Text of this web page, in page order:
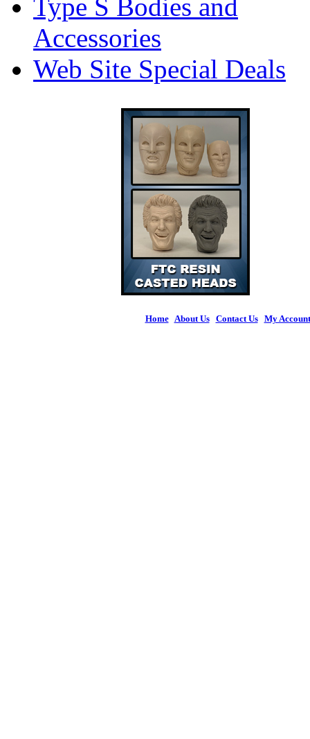
Type S Bodies and
Accessories
Web Site Special Deals
Home| About Us| Contact Us| My Account